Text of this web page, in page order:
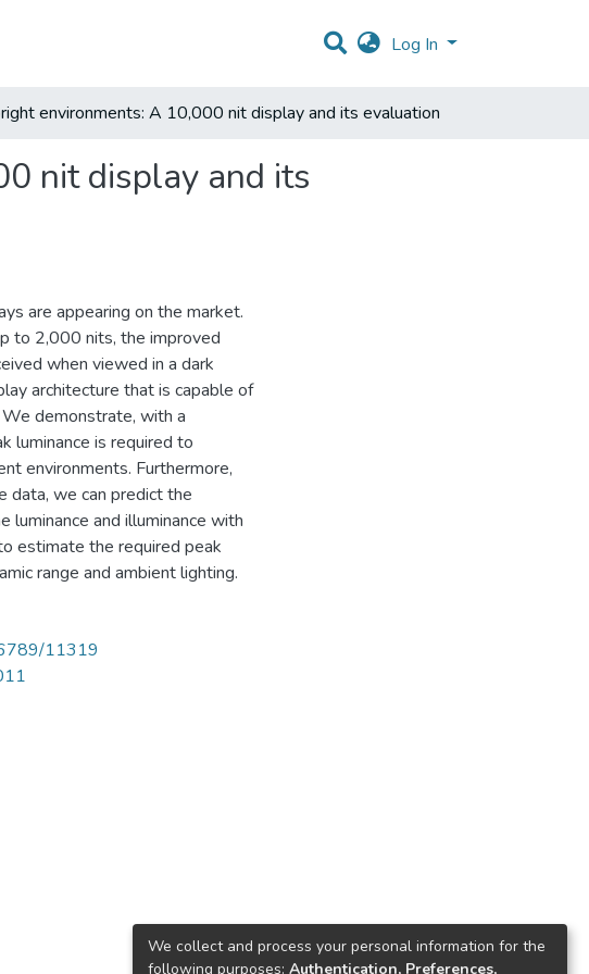
Log In
environments: A 10,000 nit display and its evaluation
nit display and its
are appearing on the market.
to 2,000 nits, the improved
when viewed in a dark
architecture that is capable of
demonstrate, with a
luminance is required to
environments. Furthermore,
data, we can predict the
luminance and illuminance with
estimate the required peak
range and ambient lighting.
11319
We collect and process your personal information for the
following purposes: Authentication, Preferences,